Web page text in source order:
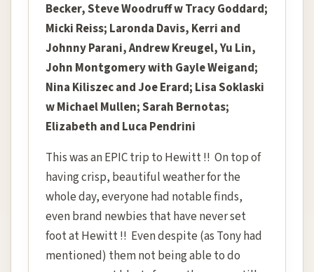
Becker, Steve Woodruff w Tracy Goddard;
Micki Reiss; Laronda Davis, Kerri and
Johnny Parani, Andrew Kreugel, Yu Lin,
John Montgomery with Gayle Weigand;
Nina Kiliszec and Joe Erard; Lisa Soklaski
w Michael Mullen; Sarah Bernotas;
Elizabeth and Luca Pendrini
This was an EPIC trip to Hewitt !! On top of
having crisp, beautiful weather for the
whole day, everyone had notable finds,
even brand newbies that have never set
foot at Hewitt !! Even despite (as Tony had
mentioned) them not being able to do